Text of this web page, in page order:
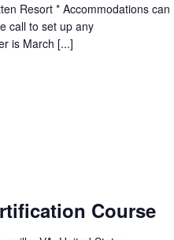
Resort * Accommodations can
call to set up any
is March [...]
Course